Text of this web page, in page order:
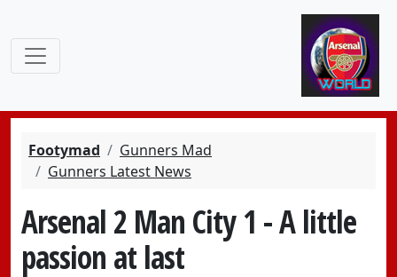
Footymad
Gunners Mad
Gunners Latest News
Arsenal 2 Man City 1 - A little
passion at last